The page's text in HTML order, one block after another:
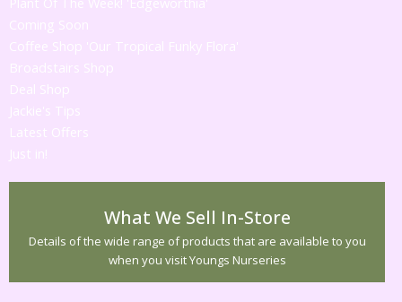
Coming Soon
Coffee Shop 'Our Tropical Funky Flora'
Broadstairs Shop
Deal Shop
Jackie's Tips
Latest Offers
Just in!
What We Sell In-Store
Details of the wide range of products that are available to you
when you visit Youngs Nurseries